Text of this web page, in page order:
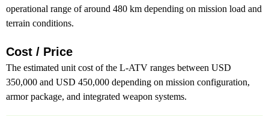
operational range of around 480 km depending on mission load and
terrain conditions.
Cost / Price
The estimated unit cost of the L-ATV ranges between USD
350,000 and USD 450,000 depending on mission configuration,
armor package, and integrated weapon systems.